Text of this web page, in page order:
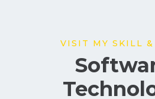
VISIT MY SKILL